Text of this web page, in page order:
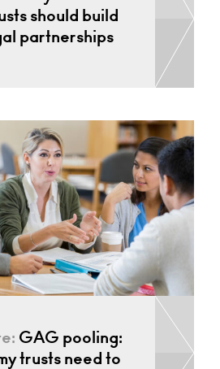
should build
partnerships
GAG pooling:
trusts need to